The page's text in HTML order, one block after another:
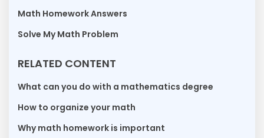
Math Homework Answers
Solve My Math Problem
RELATED CONTENT
What can you do with a mathematics degree
How to organize your math
Why math homework is important